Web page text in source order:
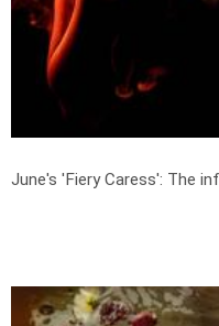
June's 'Fiery Caress': The